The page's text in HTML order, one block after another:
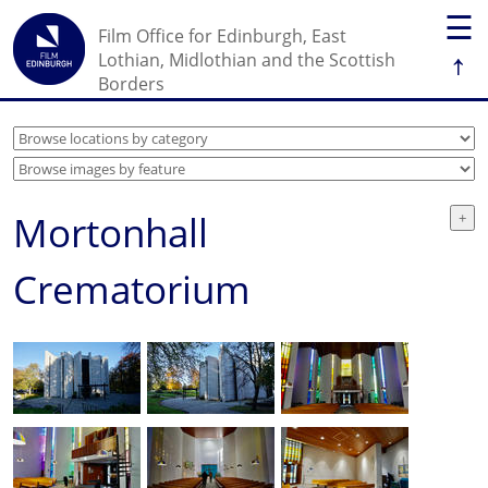
☰
↑
Film Office for Edinburgh, East
Lothian, Midlothian and the Scottish
Borders
Mortonhall
Crematorium